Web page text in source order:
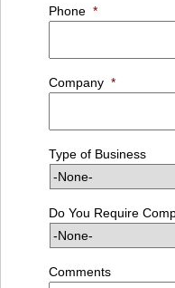
Phone *
Company *
Type of Business
Do You Require
Comments